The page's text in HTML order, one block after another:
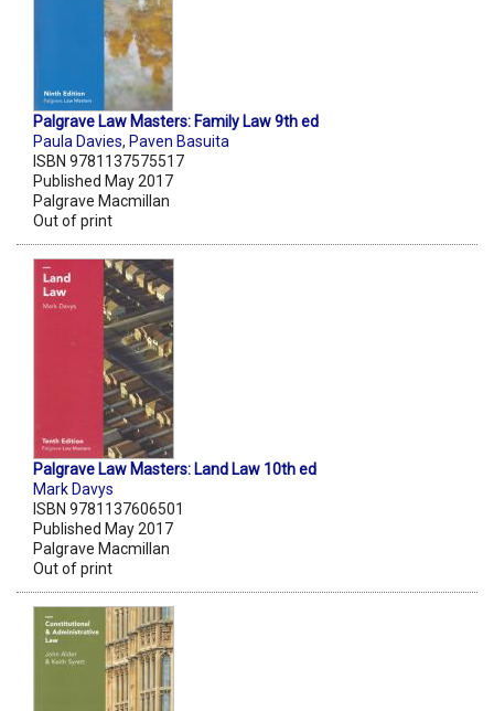
Palgrave Law Masters: Family Law 9th ed
Paula Davies, Paven Basuita
ISBN 9781137575517
Published May 2017
Palgrave Macmillan
Out of print
Palgrave Law Masters: Land Law 10th ed
Mark Davys
ISBN 9781137606501
Published May 2017
Palgrave Macmillan
Out of print